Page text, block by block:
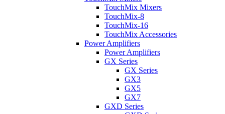
TouchMix Mixers
TouchMix-8
TouchMix-16
TouchMix Accessories
Power Amplifiers
Power Amplifiers
GX Series
GX Series
GX3
GX5
GX7
GXD Series